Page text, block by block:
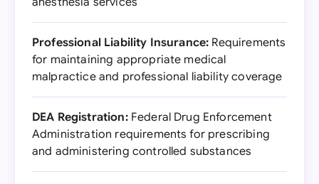
Professional Liability Insurance: Requirements
for maintaining appropriate medical
malpractice and professional liability coverage
DEA Registration:Federal Drug Enforcement
Administration requirements for prescribing
and administering controlled substances